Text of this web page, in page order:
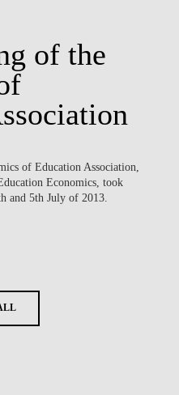
of the
of Education Association,
Economics, took
and 5th July of 2013.